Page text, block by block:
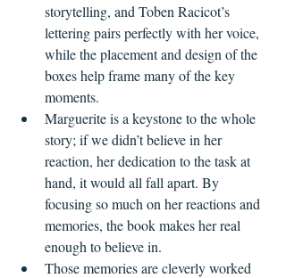
storytelling, and Toben Racicot’s
lettering pairs perfectly with her voice,
while the placement and design of the
boxes help frame many of the key
moments.
Marguerite is a keystone to the whole
story; if we didn’t believe in her
reaction, her dedication to the task at
hand, it would all fall apart. By
focusing so much on her reactions and
memories, the book makes her real
enough to believe in.
Those memories are cleverly worked